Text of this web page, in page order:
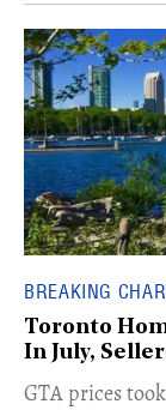
BREAKING
Toronto
In July,
​GTA prices